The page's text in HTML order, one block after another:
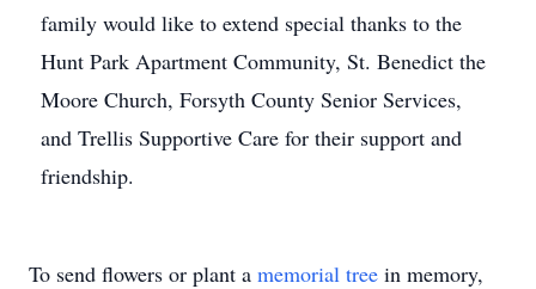
family would like to extend special thanks to the
Hunt Park Apartment Community, St. Benedict the
Moore Church, Forsyth County Senior Services,
and Trellis Supportive Care for their support and
friendship.
To send flowers or plant a memorial tree in memory,